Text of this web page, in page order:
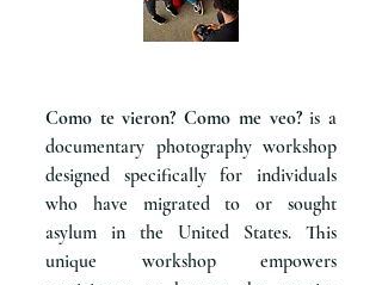
Como te vieron? Como me veo?is a
documentary photography workshop
designed specifically for individuals
who have migrated to or sought
asylum in the United States. This
unique workshop empowers